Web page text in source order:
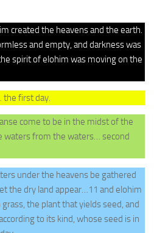
created the heavens and the earth.
and empty, and darkness was
spirit of elohim was moving on the
first day.
come to be in the midst of the
waters from the waters… second
under the heavens be gathered
the dry land appear…11 and elohim
the plant that yields seed, and
to its kind, whose seed is in